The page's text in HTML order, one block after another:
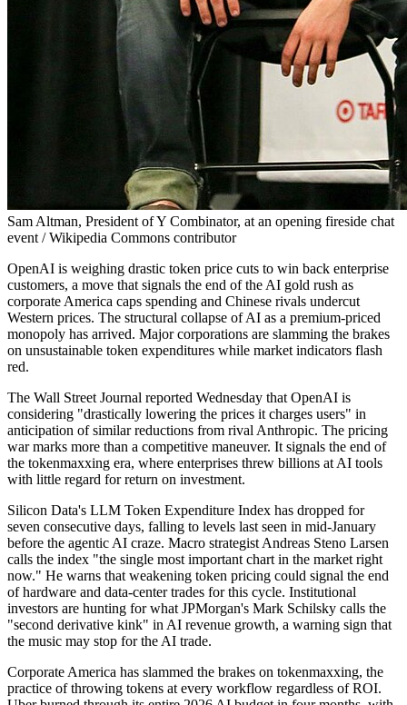
Sam Altman, President of Y Combinator, at an opening fireside chat
event / Wikipedia Commons contributor
OpenAI is weighing drastic token price cuts to win back enterprise
customers, a move that signals the end of the AI gold rush as
corporate America caps spending and Chinese rivals undercut
Western prices. The structural collapse of AI as a premium-priced
monopoly has arrived. Major corporations are slamming the brakes
on unsustainable token expenditures while market indicators flash
red.
The Wall Street Journal reported Wednesday that OpenAI is
considering "drastically lowering the prices it charges users" in
anticipation of similar reductions from rival Anthropic. The pricing
war marks more than a competitive maneuver. It signals the end of
the tokenmaxxing era, where enterprises threw billions at AI tools
with little regard for return on investment.
Silicon Data's LLM Token Expenditure Index has dropped for
seven consecutive days, falling to levels last seen in mid-January
before the agentic AI craze. Macro strategist Andreas Steno Larsen
calls the index "the single most important chart in the market right
now." He warns that weakening token pricing could signal the end
of hardware and data-center trades for this cycle. Institutional
investors are hunting for what JPMorgan's Mark Schilsky calls the
"second derivative kink" in AI revenue growth, a warning sign that
the music may stop for the AI trade.
Corporate America has slammed the brakes on tokenmaxxing, the
practice of throwing tokens at every workflow regardless of ROI.